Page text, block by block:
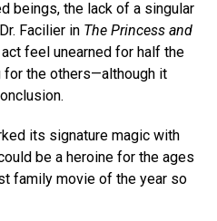
beings, the lack of a singular
Facilier in The Princess and
feel unearned for half the
for the others—although it
its signature magic with
be a heroine for the ages
family movie of the year so